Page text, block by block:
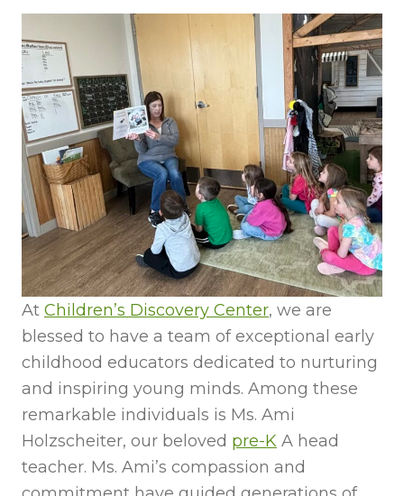
At Children’s Discovery Center, we are
blessed to have a team of exceptional early
childhood educators dedicated to nurturing
and inspiring young minds. Among these
remarkable individuals is Ms. Ami
Holzscheiter, our beloved pre-K A head
teacher. Ms. Ami’s compassion and